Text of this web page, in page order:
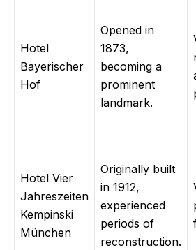
Hotel
Bayerischer
Hof
Opened in
1873,
becoming a
prominent
landmark.
Hotel Vier
Jahreszeiten
Kempinski
München
Originally built
in 1912,
experienced
periods of
reconstruction.